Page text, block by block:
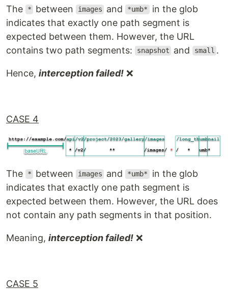
The * between images and *umb*
in the glob
indicates that exactly one path segment is
expected between them. However, the URL
contains two path segments:
snapshot and small .
Hence, interception failed! ❌
CASE 4
The * between images and *umb*
in the glob
indicates that exactly one path segment is
expected between them. However, the URL does
not contain any path segments in that position.
Meaning, interception failed! ❌
CASE 5